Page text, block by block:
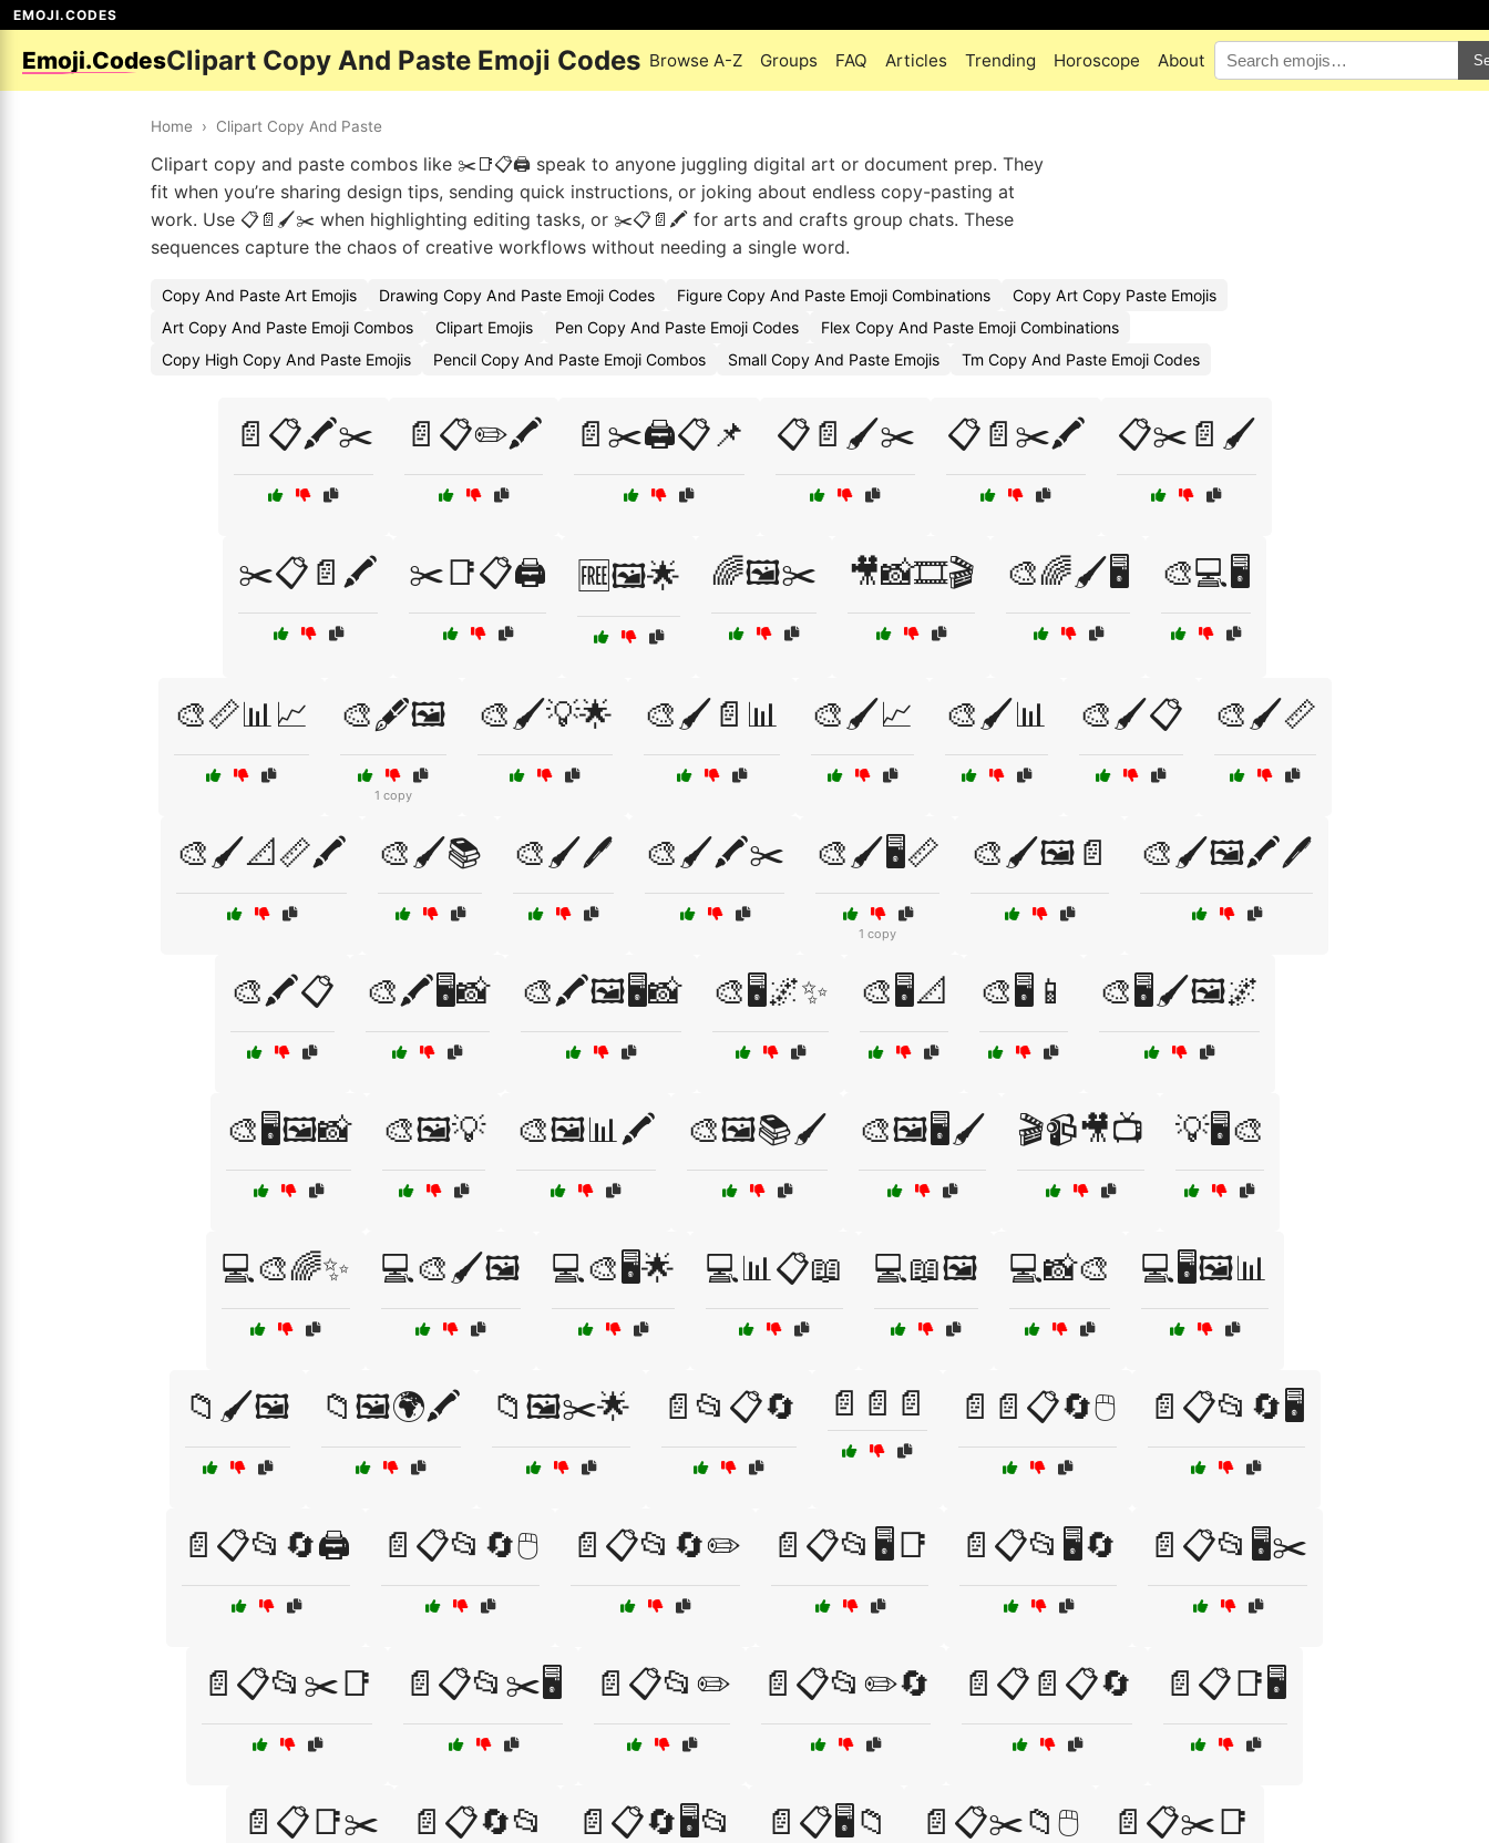
EMOJI.CODES
Emoji.CodesClipart Copy And Paste Emoji Codes Browse A-Z Groups FAQ Articles Trending Horoscope About
Home › Clipart Copy And Paste
Clipart copy and paste combos like ✂️📑📋🖨️ speak to anyone juggling digital art or document prep. They
fit when you’re sharing design tips, sending quick instructions, or joking about endless copy-pasting at
work. Use 📋📄🖌️✂️ when highlighting editing tasks, or ✂️📋📄🖍️ for arts and crafts group chats. These
sequences capture the chaos of creative workflows without needing a single word.
Copy And Paste Art Emojis Drawing Copy And Paste Emoji Codes Figure Copy And Paste Emoji Combinations
Copy Art Copy Paste Emojis
Art Copy And Paste Emoji Combos
Clipart Emojis Pen Copy And Paste Emoji Codes
Flex Copy And Paste Emoji Combinations
Copy High Copy And Paste Emojis
Pencil Copy And Paste Emoji Combos Small Copy And Paste Emojis Tm Copy And Paste Emoji Codes
📄📋🖍️✂️ 📄📋✏️🖍️ 📄✂️🖨️📋📌 📋📄🖌️✂️ 📋📄✂️🖍️ 📋✂️📄🖌️
✂️📋📄🖍️ ✂️📑📋🖨️ 🆓🖼️🌟 🌈🖼️✂️ 🎥📸🎞️🎬 🎨🌈🖌️🖥️ 🎨💻🖥️
🎨📏📊📈 🎨🖋️🖼️
1 copy
🎨🖌️💡🌟 🎨🖌️📄📊 🎨🖌️📈 🎨🖌️📊 🎨🖌️📋 🎨🖌️📏
🎨🖌️📐📏🖍️ 🎨🖌️📚 🎨🖌️🖊️ 🎨🖌️🖍️✂️ 🎨🖌️🖥️📏
1 copy
🎨🖌️🖼️📄 🎨🖌️🖼️🖍️🖊️
🎨🖍️📋 🎨🖍️🖥️📸 🎨🖍️🖼️🖥️📸 🎨🖥️🌌✨ 🎨🖥️📐 🎨🖥️📱 🎨🖥️🖌️🖼️🌌
🎨🖥️🖼️📸 🎨🖼️💡 🎨🖼️📊🖍️ 🎨🖼️📚🖌️ 🎨🖼️🖥️🖌️ 🎬📹🎥📺 💡🖥️🎨
💻🎨🌈✨ 💻🎨🖌️🖼️ 💻🎨🖥️🌟 💻📊📋📖 💻📖🖼️ 💻📸🎨 💻🖥️🖼️📊
📁🖌️🖼️ 📁🖼️🌍🖍️ 📁🖼️✂️🌟 📄📂📋🔄 📄📄📄 📄📄📋🔄🖱️ 📄📋📂🔄🖥️
📄📋📂🔄🖨️ 📄📋📂🔄🖱️ 📄📋📂🔄✏️ 📄📋📂🖥️📑 📄📋📂🖥️🔄 📄📋📂🖥️✂️
📄📋📂✂️📑 📄📋📂✂️🖥️ 📄📋📂✏️ 📄📋📂✏️🔄 📄📋📄📋🔄 📄📋📑🖥️
📄📋📑✂️ 📄📋🔄📂 📄📋🔄🖥️📂 📄📋🖥️📁 📄📋✂️📁🖱️ 📄📋✂️📑